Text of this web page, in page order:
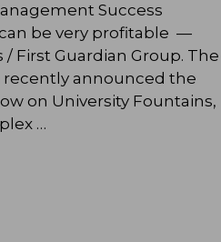
Success
be very profitable —
/ First Guardian Group. The
recently announced the
on University Fountains,
…